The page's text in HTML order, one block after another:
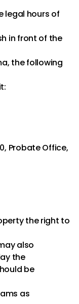
legal hours of
in front of the
the following
Probate Office,
the right to
also
the
be
as